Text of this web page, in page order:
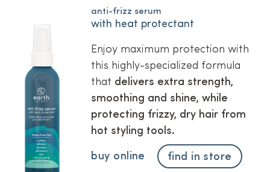
anti-frizz serum
with heat protectant
Enjoy maximum protection with
this highly-specialized formula
that delivers extra strength,
smoothing and shine, while
protecting frizzy, dry hair from
hot styling tools.
buy online find in store